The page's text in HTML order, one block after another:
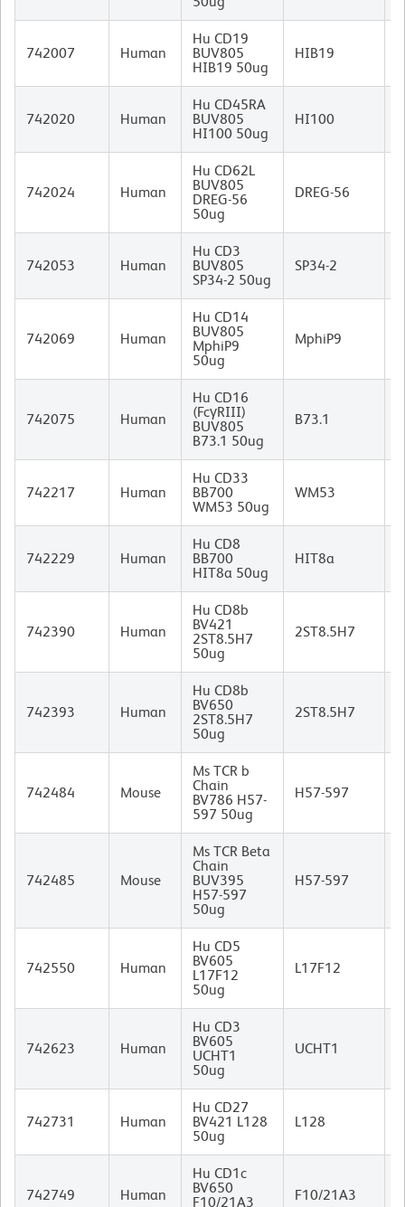
742007 Human
Hu CD19
BUV805
HIB19 50ug
HIB19
742020 Human
Hu CD45RA
BUV805
HI100 50ug
HI100
742024 Human
Hu CD62L
BUV805
DREG-56
50ug
DREG-56
742053 Human
Hu CD3
BUV805
SP34-2 50ug
SP34-2
742069 Human
Hu CD14
BUV805
MphiP9
50ug
MphiP9
742075 Human
Hu CD16
(FcγRIII)
BUV805
B73.1 50ug
B73.1
742217 Human
Hu CD33
BB700
WM53 50ug
WM53
742229 Human
Hu CD8
BB700
HIT8a 50ug
HIT8a
742390 Human
Hu CD8b
BV421
2ST8.5H7
50ug
2ST8.5H7
742393 Human
Hu CD8b
BV650
2ST8.5H7
50ug
2ST8.5H7
742484 Mouse
Ms TCR b
Chain
BV786 H57-
597 50ug
H57-597
742485 Mouse
Ms TCR Beta
Chain
BUV395
H57-597
50ug
H57-597
742550 Human
Hu CD5
BV605
L17F12
50ug
L17F12
742623 Human
Hu CD3
BV605
UCHT1
50ug
UCHT1
742731 Human
Hu CD27
BV421 L128
50ug
L128
742749 Human
Hu CD1c
BV650
F10/21A3
F10/21A3